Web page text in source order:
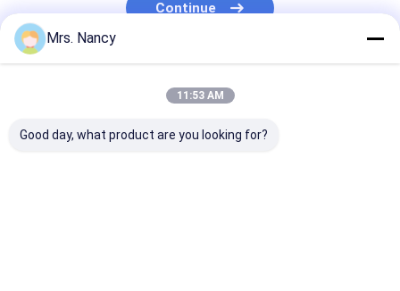
Cylinder Head Gasket
Continue
Mrs. Nancy
11:53 AM
Good day, what product are you looking for?